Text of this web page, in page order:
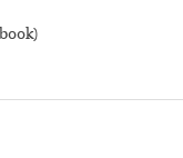
)